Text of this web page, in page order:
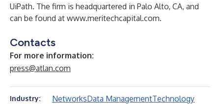
UiPath. The firm is headquartered in Palo Alto, CA, and
can be found at www.meritechcapital.com.
Contacts
For more information:
press@atlan.com
Industry: NetworksData ManagementTechnology